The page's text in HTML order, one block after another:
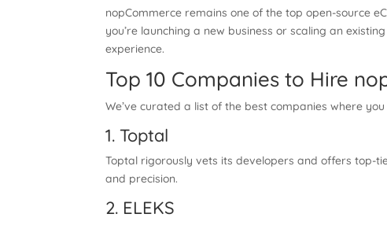
nopCommerce remains one of the top open-source
you’re launching a new business or scaling an
experience.
Top 10 Companies to Hire
We’ve curated a list of the best companies where
1. Toptal
Toptal rigorously vets its developers and offers top-
and precision.
2. ELEKS